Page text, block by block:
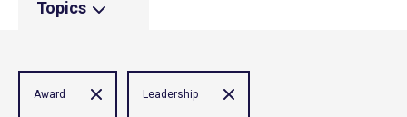
Topics
Award Leadership